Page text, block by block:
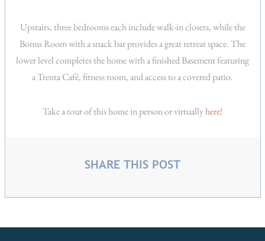
Upstairs, three bedrooms each include walk-in closets, while the
Bonus Room with a snack bar provides a great retreat space. The
lower level completes the home with a finished Basement featuring
a Trenta Café, fitness room, and access to a covered patio.
Take a tour of this home in person or virtuallyhere!
SHARE THIS POST